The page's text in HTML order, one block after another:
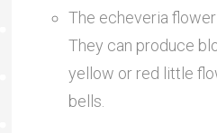
The echeveria
They can produce
yellow or red little
bells.